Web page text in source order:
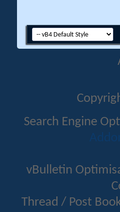
Search Engine
vBulletin
Thread / Post